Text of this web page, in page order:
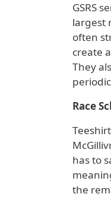
GSRS
largest
often
create
They
Race
has to
the